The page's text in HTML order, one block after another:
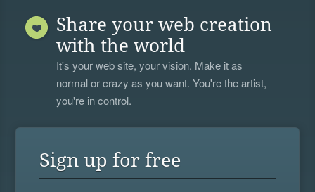
Share your web creation
with the world
It's your web site, your vision. Make it as
normal or crazy as you want. You're the artist,
you're in control.
Sign up for free